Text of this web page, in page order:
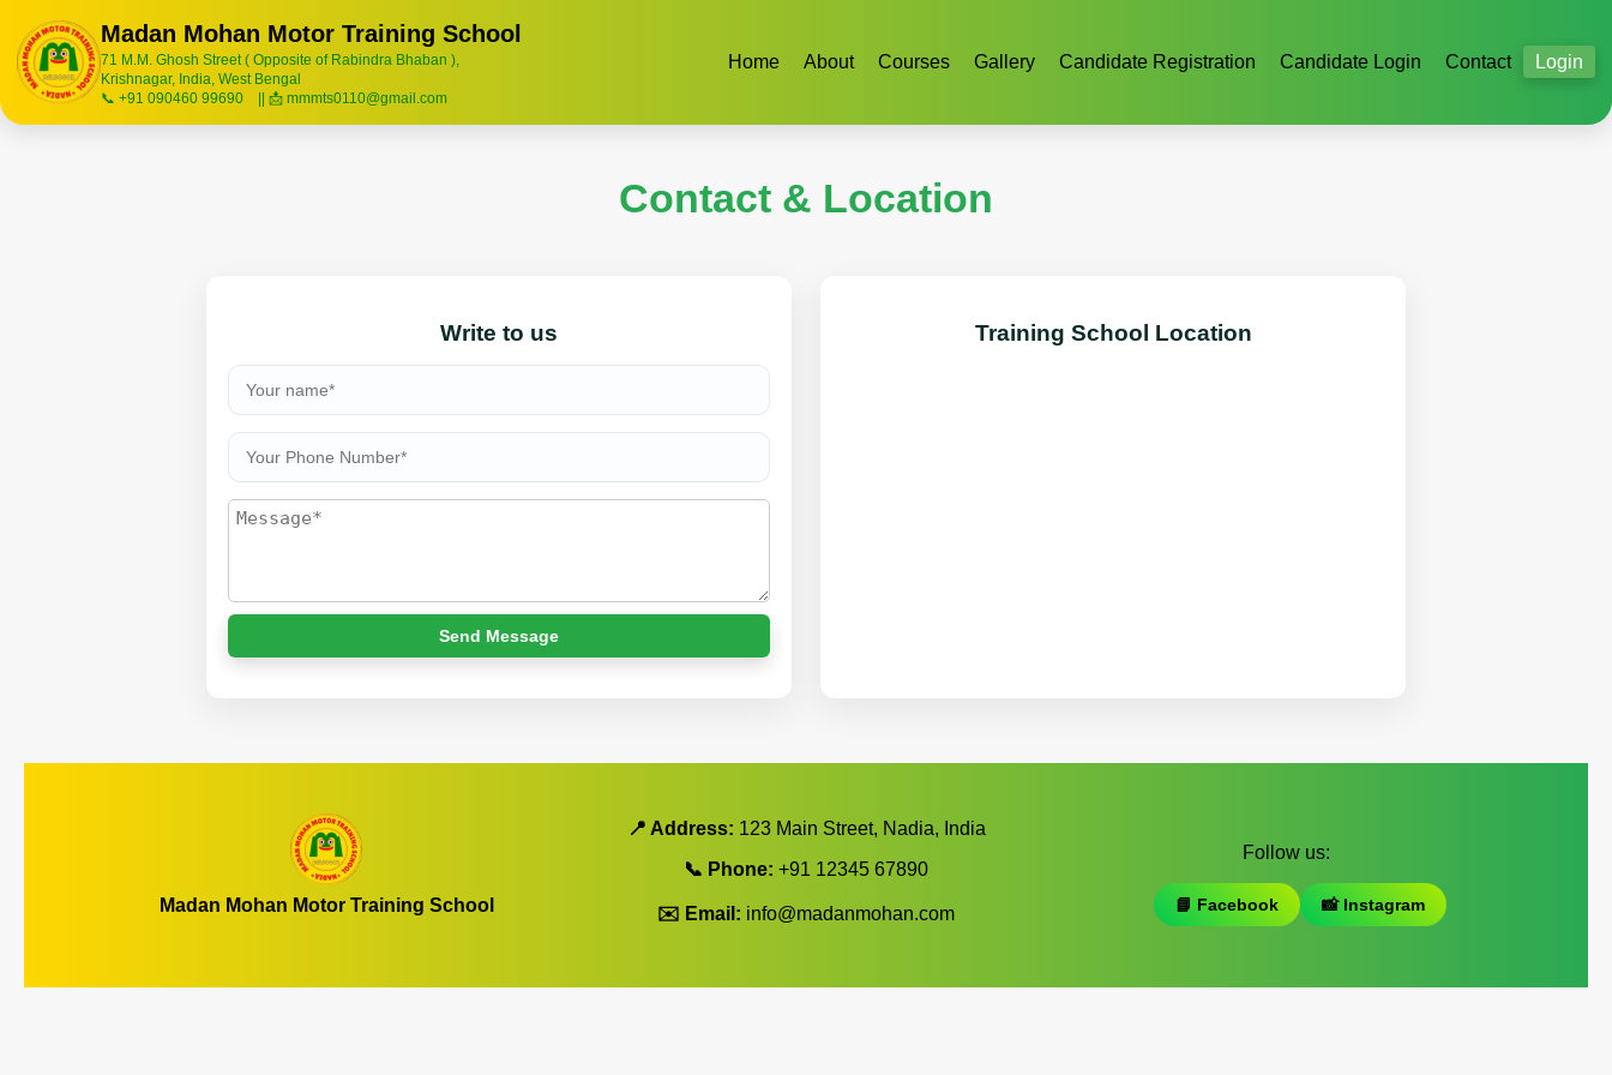
Madan Mohan Motor Training School
71 M.M. Ghosh Street ( Opposite of Rabindra Bhaban ),
Krishnagar, India, West Bengal
📞 +91 090460 99690 || 📩 mmmts0110@gmail.com
Home About Courses Gallery Candidate Registration Candidate Login Contact Login
Contact & Location
Write to us
Send Message
Training School Location
Madan Mohan Motor Training School
📍 Address: 123 Main Street, Nadia, India
📞 Phone: +91 12345 67890
✉️ Email: info@madanmohan.com
Follow us:
📘 Facebook 📸 Instagram